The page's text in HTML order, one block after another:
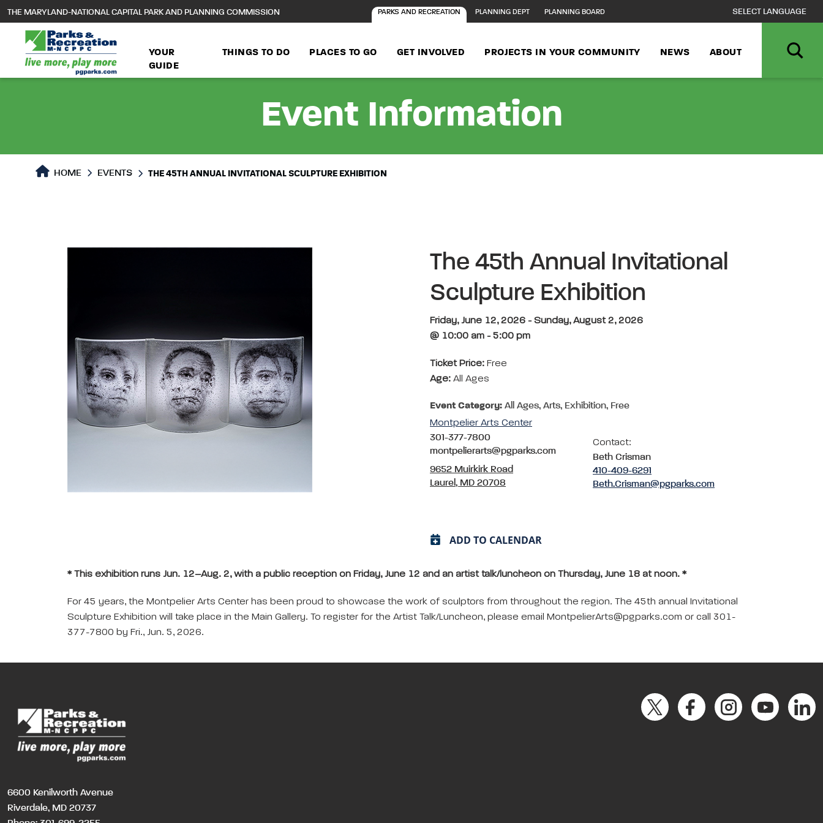
main
content
THE MARYLAND-NATIONAL CAPITAL PARK AND PLANNING COMMISSION PARKS AND RECREATION PLANNING DEPT PLANNING BOARD
YOUR
GUIDE
THINGS TO DO PLACES TO GO GET INVOLVED PROJECTS IN YOUR COMMUNITY NEWS ABOUT
Event Information
HOME EVENTS THE 45TH ANNUAL INVITATIONAL SCULPTURE EXHIBITION
The 45th Annual Invitational
Sculpture Exhibition
Friday, June 12, 2026 - Sunday, August 2, 2026
@ 10:00 am - 5:00 pm
Ticket Price: Free
Age: All Ages
Event Category: All Ages, Arts, Exhibition, Free
Montpelier Arts Center
301-377-7800
montpelierarts@pgparks.com
9652 Muirkirk Road
Laurel, MD 20708
Contact:
Beth Crisman
410-409-6291
Beth.Crisman@pgparks.com
ADD TO CALENDAR
* This exhibition runs Jun. 12–Aug. 2, with a public reception on Friday, June 12 and an artist talk/luncheon on Thursday, June 18 at noon. *
For 45 years, the Montpelier Arts Center has been proud to showcase the work of sculptors from throughout the region. The 45th annual Invitational
Sculpture Exhibition will take place in the Main Gallery. To register for the Artist Talk/Luncheon, please email MontpelierArts@pgparks.com or call 301-
377-7800 by Fri., Jun. 5, 2026.
6600 Kenilworth Avenue
Riverdale, MD 20737